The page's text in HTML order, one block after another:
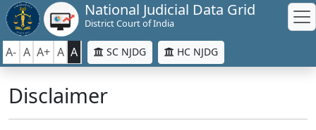
National Judicial Data Grid
District Court of India
A- A A+ A A SC NJDG HC NJDG
Disclaimer